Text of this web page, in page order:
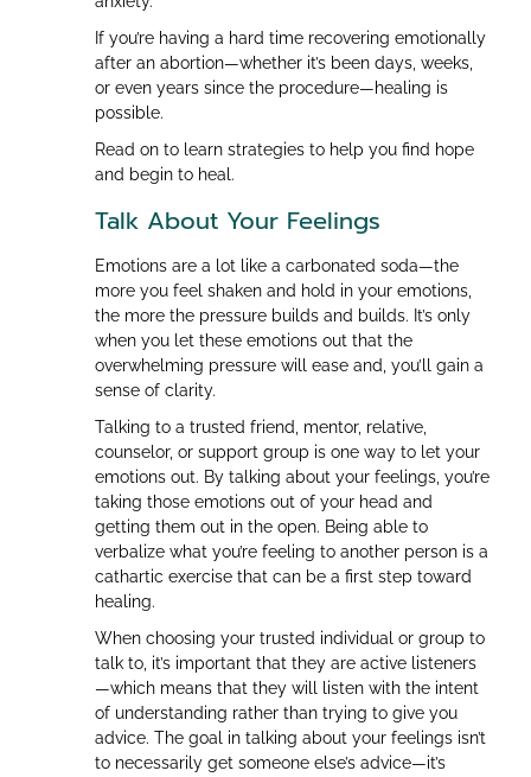
If you’re having a hard time recovering emotionally
after an abortion—whether it’s been days, weeks,
or even years since the procedure—healing is
possible.
Read on to learn strategies to help you find hope
and begin to heal.
Talk About Your Feelings
Emotions are a lot like a carbonated soda—the
more you feel shaken and hold in your emotions,
the more the pressure builds and builds. It’s only
when you let these emotions out that the
overwhelming pressure will ease and, you’ll gain a
sense of clarity.
Talking to a trusted friend, mentor, relative,
counselor, or support group is one way to let your
emotions out. By talking about your feelings, you’re
taking those emotions out of your head and
getting them out in the open. Being able to
verbalize what you’re feeling to another person is a
cathartic exercise that can be a first step toward
healing.
When choosing your trusted individual or group to
talk to, it’s important that they are active listeners
—which means that they will listen with the intent
of understanding rather than trying to give you
advice. The goal in talking about your feelings isn’t
to necessarily get someone else’s advice—it’s